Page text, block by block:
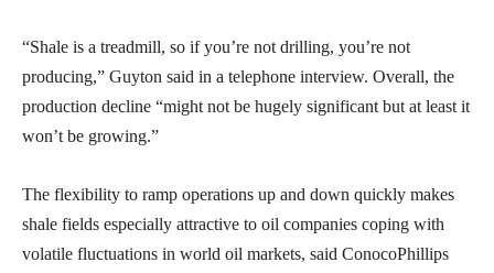
“Shale is a treadmill, so if you’re not drilling, you’re not
producing,” Guyton said in a telephone interview. Overall, the
production decline “might not be hugely significant but at least it
won’t be growing.”
The flexibility to ramp operations up and down quickly makes
shale fields especially attractive to oil companies coping with
volatile fluctuations in world oil markets, said ConocoPhillips